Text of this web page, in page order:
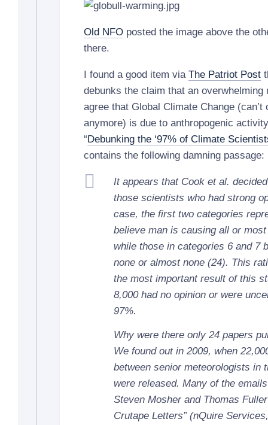
Old NFO posted the image above the
there.
I found a good item via The Patriot Post
debunks the claim that an
agree that Global Climate Change (can’t
anymore) is due to anthropogenic
“Debunking the ‘97% of Climate
contains the following damning passage:
It appears that Cook et al.
those scientists who had strong
case, the first two categories
believe man is causing all or
while those in categories 6 and 7
none or almost none (24). This
the most important result of this
8,000 had no opinion or were
97%.
Why were there only 24 papers
We found out in 2009, when
between senior meteorologists in
were released. Many of the
Steven Mosher and Thomas
Crutape Letters” (nQuire